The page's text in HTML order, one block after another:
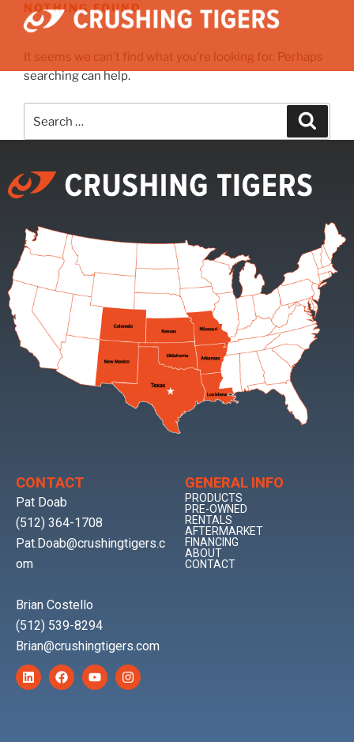
NOTHING FOUND
It seems we can’t find what you’re looking for. Perhaps
searching can help.
CONTACT
Pat Doab
(512) 364-1708
Pat.Doab@crushingtigers.c
om
Brian Costello
(512) 539-8294
Brian@crushingtigers.com
GENERAL INFO
PRODUCTS
PRE-OWNED
RENTALS
AFTERMARKET
FINANCING
ABOUT
CONTACT